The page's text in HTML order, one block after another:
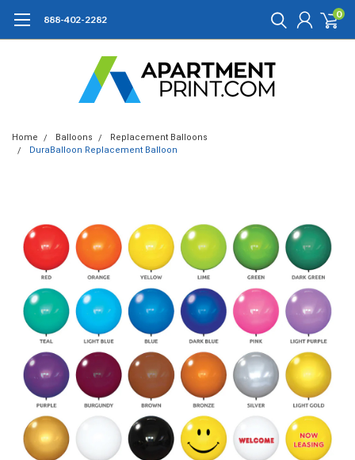
888-402-2282 0
Home Balloons
Replacement Balloons
DuraBalloon Replacement Balloon